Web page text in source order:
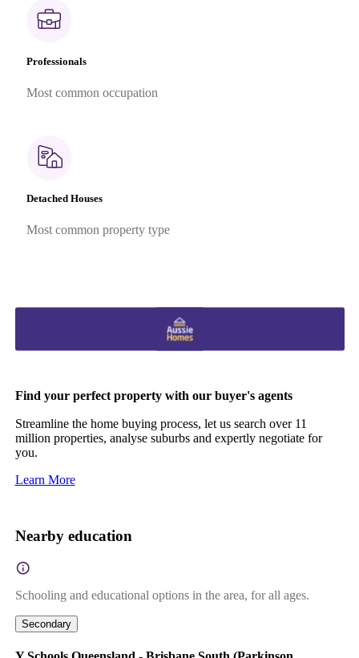
Professionals
Most common occupation
Detached Houses
Most common property type
Find your perfect property with our buyer's agents
Streamline the home buying process, let us search over 11
million properties, analyse suburbs and expertly negotiate for
you.
Learn More
Nearby education
Schooling and educational options in the area, for all ages.
Secondary